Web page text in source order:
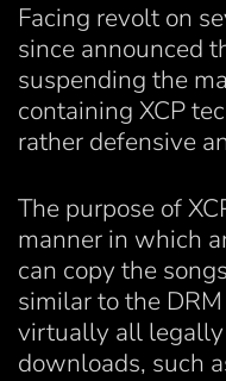
Facing revolt on
since announced
suspending the
containing XCP
rather defensive
The purpose of
manner in which
can copy the
similar to the
virtually all
downloads, such